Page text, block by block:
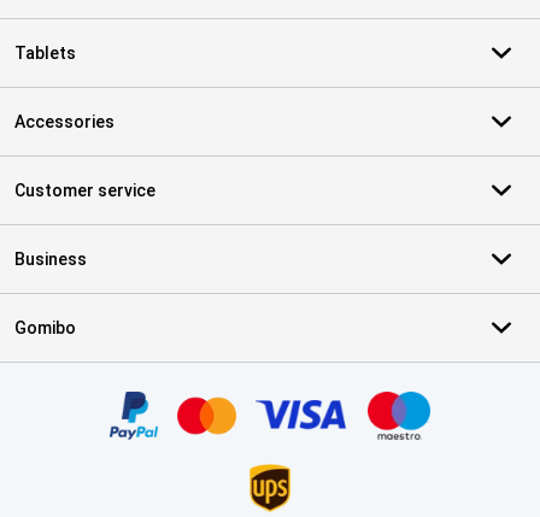
Tablets
Accessories
Customer service
Business
Gomibo